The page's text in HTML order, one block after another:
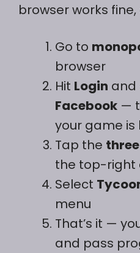
browser works
Go to
browser
Hit Login and
Facebook —
your game is
Tap the
the top-right
Select
menu
That’s it —
and pass